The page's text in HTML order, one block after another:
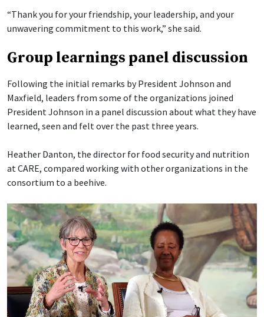
“Thank you for your friendship, your leadership, and your
unwavering commitment to this work,” she said.
Group learnings panel discussion
Following the initial remarks by President Johnson and
Maxfield, leaders from some of the organizations joined
President Johnson in a panel discussion about what they have
learned, seen and felt over the past three years.
Heather Danton, the director for food security and nutrition
at CARE, compared working with other organizations in the
consortium to a beehive.